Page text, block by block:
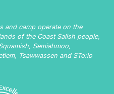
and camp operate on the
of the Coast Salish people,
Semiahmoo,
Tsawwassen and STo:lo